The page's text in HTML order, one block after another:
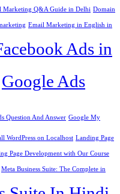
Marketing Q&A Guide in Delhi Domain
Email Marketing in English in
Ads in
Google Ads
Question And Answer Google My
WordPress on Localhost Landing Page
Page Development with Our Course
Meta Business Suite: The Complete in